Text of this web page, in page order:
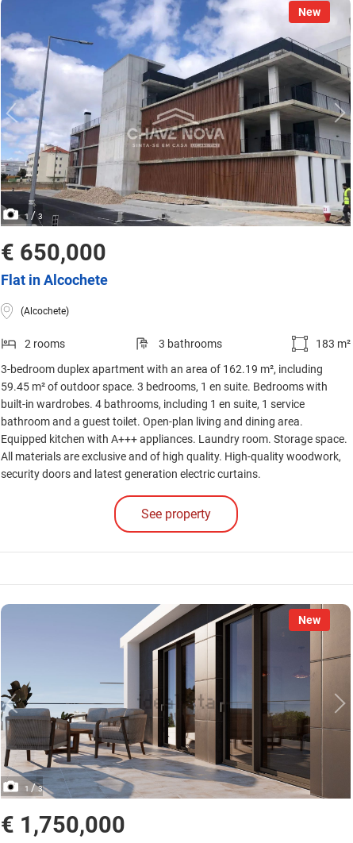
New
1 /3
€ 650,000
Flat in Alcochete
(Alcochete)
2 rooms 3 bathrooms
183 m²
3-bedroom duplex apartment with an area of 162.19 m², including
59.45 m² of outdoor space. 3 bedrooms, 1 en suite. Bedrooms with
built-in wardrobes. 4 bathrooms, including 1 en suite, 1 service
bathroom and a guest toilet. Open-plan living and dining area.
Equipped kitchen with A+++ appliances. Laundry room. Storage space.
All materials are exclusive and of high quality. High-quality woodwork,
security doors and latest generation electric curtains.
See property
New
1 /3
€ 1,750,000